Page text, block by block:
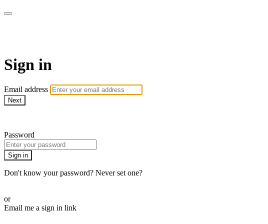
Sign in
Email address
Next
Password
Sign in
Don't know your password? Never set one?
or
Email me a sign in link